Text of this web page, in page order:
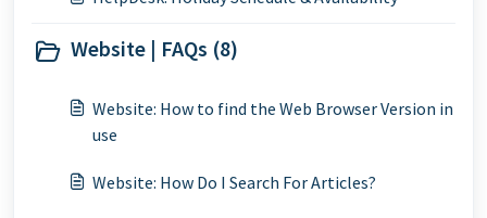
Website | FAQs (8)
Website: How to find the Web Browser Version in
use
Website: How Do I Search For Articles?